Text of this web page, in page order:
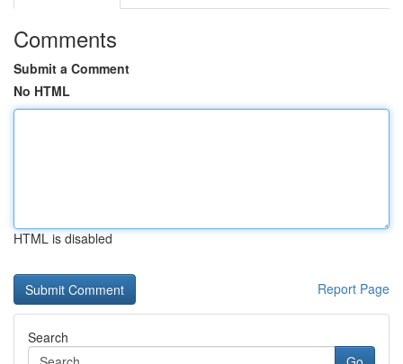
Comments
Submit a Comment
No HTML
HTML is disabled
Report Page
Search